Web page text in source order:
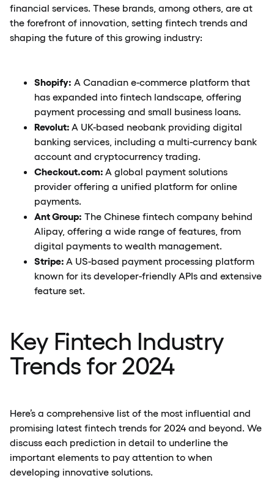
financial services. These brands, among others, are at
the forefront of innovation, setting fintech trends and
shaping the future of this growing industry:
Shopify: A Canadian e-commerce platform that
has expanded into fintech landscape, offering
payment processing and small business loans.
Revolut: A UK-based neobank providing digital
banking services, including a multi-currency bank
account and cryptocurrency trading.
Checkout.com: A global payment solutions
provider offering a unified platform for online
payments.
Ant Group: The Chinese fintech company behind
Alipay, offering a wide range of features, from
digital payments to wealth management.
Stripe: A US-based payment processing platform
known for its developer-friendly APIs and extensive
feature set.
Key Fintech Industry
Trends for 2024
Here’s a comprehensive list of the most influential and
promising latest fintech trends for 2024 and beyond. We
discuss each prediction in detail to underline the
important elements to pay attention to when
developing innovative solutions.